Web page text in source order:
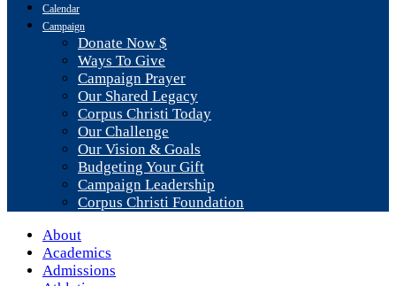
Calendar
Campaign
Donate Now $
Ways To Give
Campaign Prayer
Our Shared Legacy
Corpus Christi Today
Our Challenge
Our Vision & Goals
Budgeting Your Gift
Campaign Leadership
Corpus Christi Foundation
About
Academics
Admissions